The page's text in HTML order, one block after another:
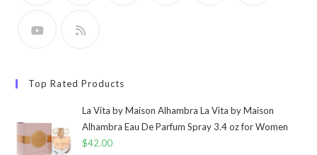
Top Rated Products
La Vita by Maison Alhambra La Vita by Maison
Alhambra Eau De Parfum Spray 3.4 oz for Women
$42.00